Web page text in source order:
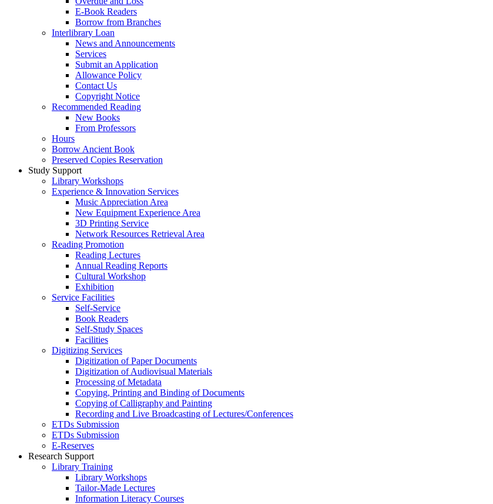
E-Book Readers
Borrow from Branches
Interlibrary Loan
News and Announcements
Services
Submit an Application
Allowance Policy
Contact Us
Copyright Notice
Recommended Reading
New Books
From Professors
Hours
Borrow Ancient Book
Preserved Copies Reservation
Study Support
Library Workshops
Experience & Innovation Services
Music Appreciation Area
New Equipment Experience Area
3D Printing Service
Network Resources Retrieval Area
Reading Promotion
Reading Lectures
Annual Reading Reports
Cultural Workshop
Exhibition
Service Facilities
Self-Service
Book Readers
Self-Study Spaces
Facilities
Digitizing Services
Digitization of Paper Documents
Digitization of Audiovisual Materials
Processing of Metadata
Copying, Printing and Binding of Documents
Copying of Calligraphy and Painting
Recording and Live Broadcasting of Lectures/Conferences
ETDs Submission
ETDs Submission
E‑Reserves
Research Support
Library Training
Library Workshops
Tailor-Made Lectures
Information Literacy Courses